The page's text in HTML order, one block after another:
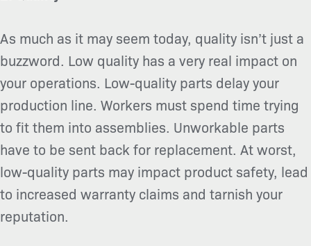
As much as it may seem today, quality isn’t just a
buzzword. Low quality has a very real impact on
your operations. Low-quality parts delay your
production line. Workers must spend time trying
to fit them into assemblies. Unworkable parts
have to be sent back for replacement. At worst,
low-quality parts may impact product safety, lead
to increased warranty claims and tarnish your
reputation.